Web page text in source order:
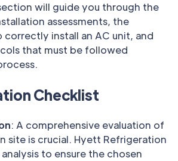
will guide you through the
assessments, the
install an AC unit, and
that must be followed
Checklist
: A comprehensive evaluation of
site is crucial. Hyett Refrigeration
to ensure the chosen